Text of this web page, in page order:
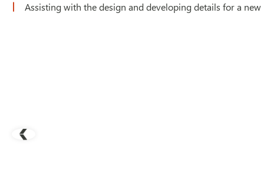
Assisting with the design and developing details for a